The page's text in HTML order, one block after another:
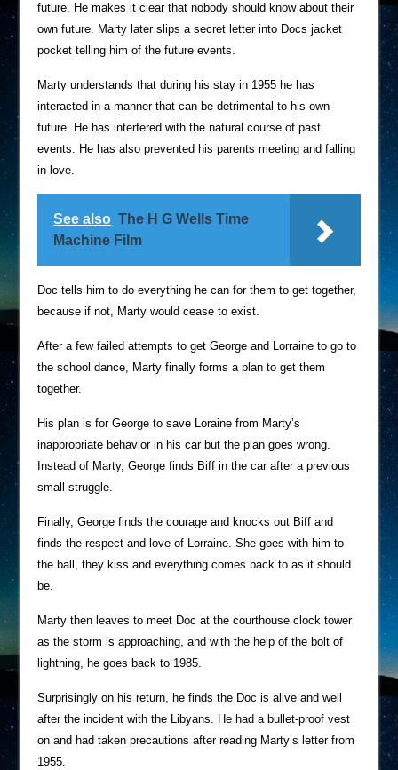
future. He makes it clear that nobody should know about their
own future. Marty later slips a secret letter into Docs jacket
pocket telling him of the future events.
Marty understands that during his stay in 1955 he has
interacted in a manner that can be detrimental to his own
future. He has interfered with the natural course of past
events. He has also prevented his parents meeting and falling
in love.
See also The H G Wells Time
Machine Film
Doc tells him to do everything he can for them to get together,
because if not, Marty would cease to exist.
After a few failed attempts to get George and Lorraine to go to
the school dance, Marty finally forms a plan to get them
together.
His plan is for George to save Loraine from Marty’s
inappropriate behavior in his car but the plan goes wrong.
Instead of Marty, George finds Biff in the car after a previous
small struggle.
Finally, George finds the courage and knocks out Biff and
finds the respect and love of Lorraine. She goes with him to
the ball, they kiss and everything comes back to as it should
be.
Marty then leaves to meet Doc at the courthouse clock tower
as the storm is approaching, and with the help of the bolt of
lightning, he goes back to 1985.
Surprisingly on his return, he finds the Doc is alive and well
after the incident with the Libyans. He had a bullet-proof vest
on and had taken precautions after reading Marty’s letter from
1955.